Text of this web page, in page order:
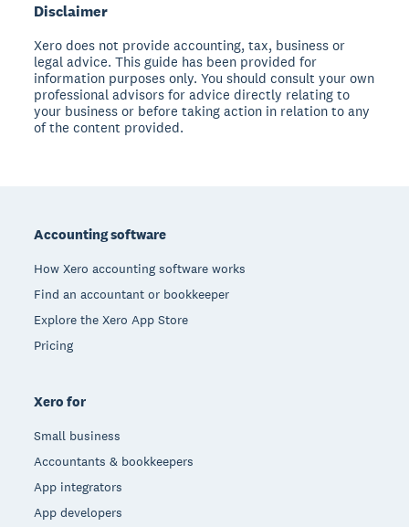
Disclaimer
Xero does not provide accounting, tax, business or
legal advice. This guide has been provided for
information purposes only. You should consult your own
professional advisors for advice directly relating to
your business or before taking action in relation to any
of the content provided.
Accounting software
How Xero accounting software works
Find an accountant or bookkeeper
Explore the Xero App Store
Pricing
Xero for
Small business
Accountants & bookkeepers
App integrators
App developers